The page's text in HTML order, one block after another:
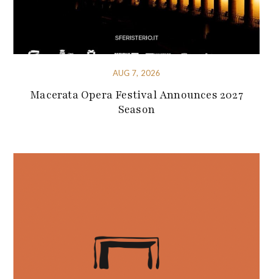
AUG 7, 2026
Macerata Opera Festival Announces 2027
Season